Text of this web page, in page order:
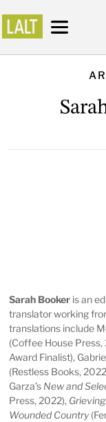
Sarah Booker is an
translator working
translations include
(Coffee House
Award Finalist),
(Restless Books,
Garza’s New and
Press, 2022),
Wounded Country